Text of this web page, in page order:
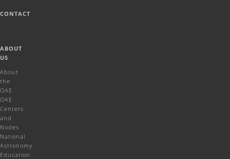
CONTACT
ABOUT
US
About
the
OAE
OAE
Centers
and
Nodes
National
Astronomy
Education